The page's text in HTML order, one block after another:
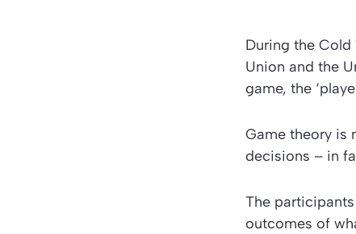
During the
Union and the
game, the
Game theory is
decisions – in
The
outcomes of